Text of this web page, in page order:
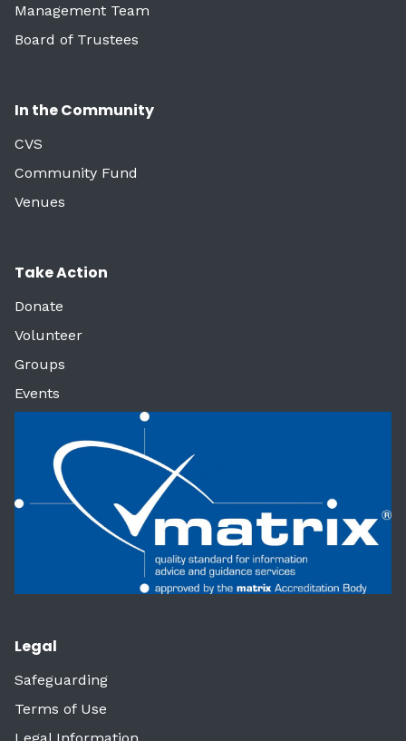
Management Team
Board of Trustees
In the Community
CVS
Community Fund
Venues
Take Action
Donate
Volunteer
Groups
Events
Legal
Safeguarding
Terms of Use
Legal Information